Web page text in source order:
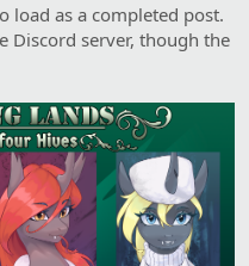
load as a completed post.
Discord server, though the